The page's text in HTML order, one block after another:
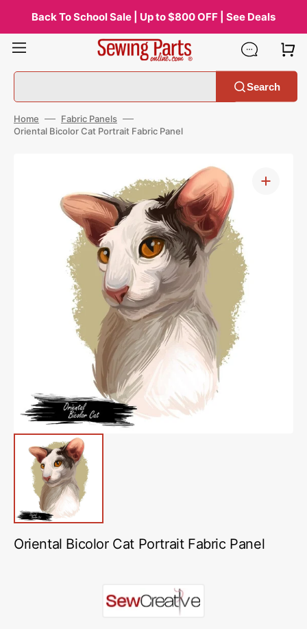
contentBack To School Sale | Up to $800 OFF | See Deals
Search
Home
Fabric Panels
Oriental Bicolor Cat Portrait Fabric Panel
Open
media
1
in
gallery
view
Oriental Bicolor Cat Portrait Fabric Panel